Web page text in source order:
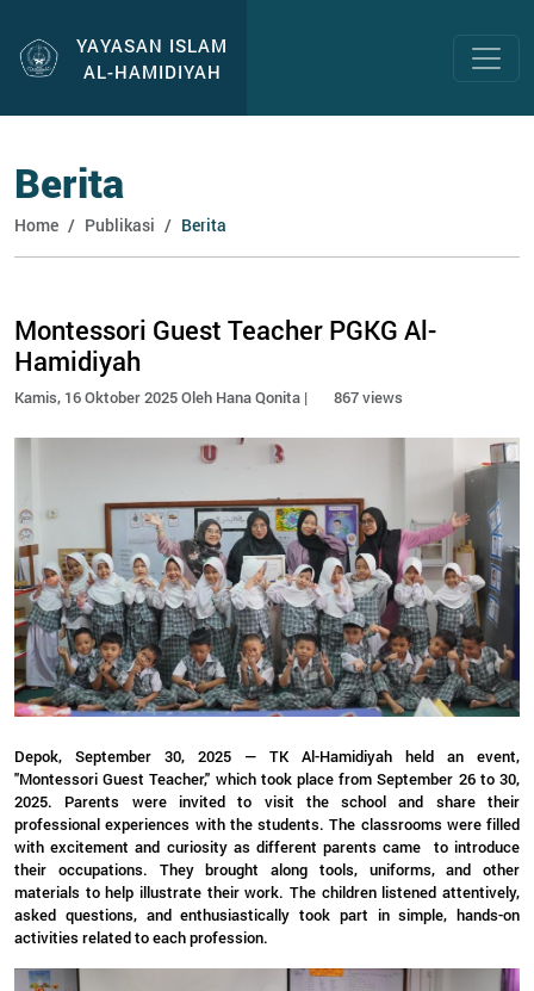
YAYASAN ISLAM
AL-HAMIDIYAH
Berita
Home Publikasi Berita
Montessori Guest Teacher PGKG Al-
Hamidiyah
Kamis, 16 Oktober 2025 Oleh Hana Qonita | 867 views
Depok, September 30, 2025 — TK Al-Hamidiyah held an event,
"Montessori Guest Teacher," which took place from September 26 to 30,
2025. Parents were invited to visit the school and share their
professional experiences with the students. The classrooms were filled
with excitement and curiosity as different parents came to introduce
their occupations. They brought along tools, uniforms, and other
materials to help illustrate their work. The children listened attentively,
asked questions, and enthusiastically took part in simple, hands-on
activities related to each profession.